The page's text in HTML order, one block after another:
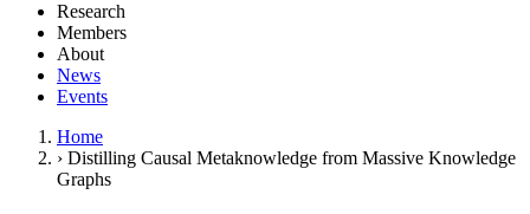
Research
Members
About
News
Events
Home
› Distilling Causal Metaknowledge from Massive Knowledge
Graphs